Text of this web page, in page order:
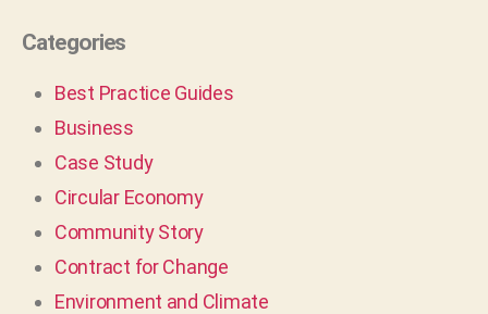
Categories
Best Practice Guides
Business
Case Study
Circular Economy
Community Story
Contract for Change
Environment and Climate